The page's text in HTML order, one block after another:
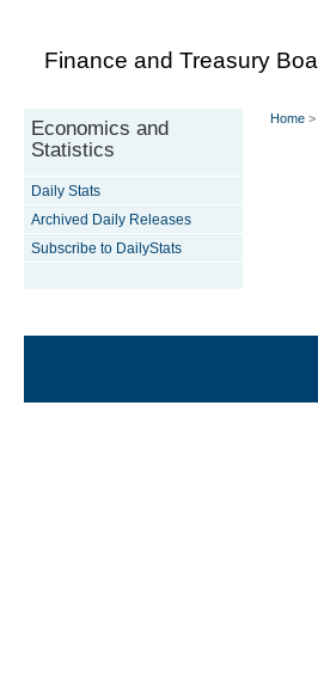
Finance and Treasury
Economics and
Statistics
Daily Stats
Archived Daily Releases
Subscribe to DailyStats
Home >